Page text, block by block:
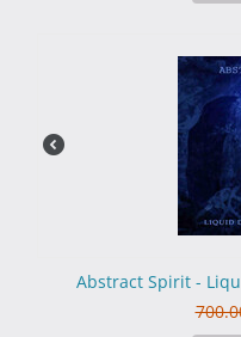
Abstract Spirit -